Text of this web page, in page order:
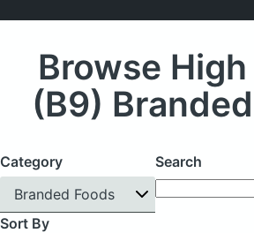
Browse
(B9)
Category
Branded Foods
Search
Sort By